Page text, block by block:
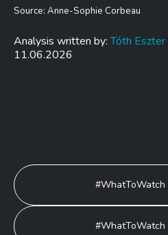
Source: Anne-Sophie Corbeau
Analysis written by:Tóth Eszter
11.06.2026
Post
navigation
#WhatToWatch
#WhatToWatch